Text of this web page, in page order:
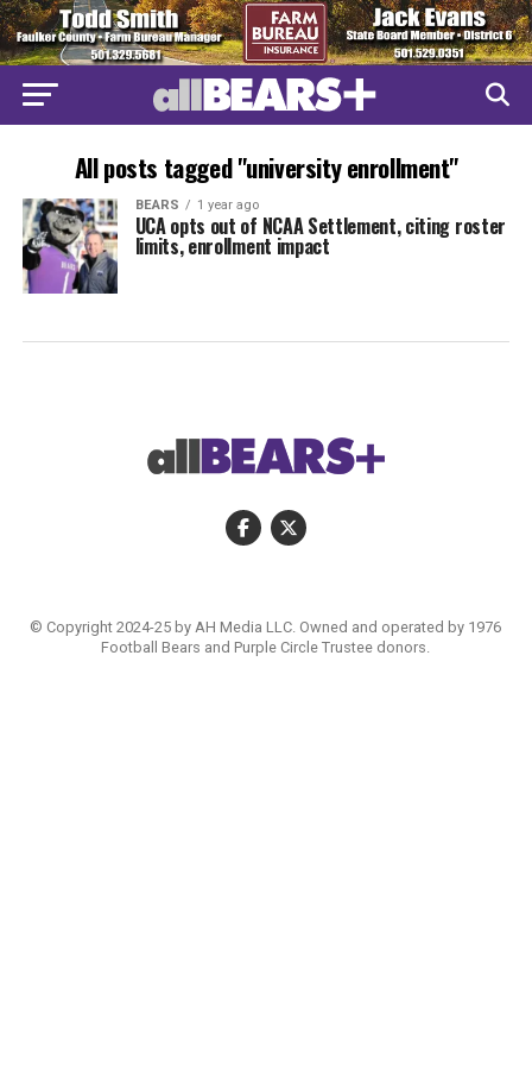
All posts tagged "university enrollment"
BEARS 1 year ago
UCA opts out of NCAA Settlement, citing roster
limits, enrollment impact
© Copyright 2024-25 by AH Media LLC. Owned and operated by 1976
Football Bears and Purple Circle Trustee donors.